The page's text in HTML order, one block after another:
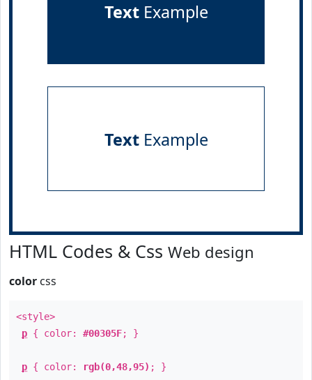
TextExample
TextExample
HTML Codes & Css Web design
color css
<style>
p { color: #00305F; }
p { color: rgb(0,48,95) ; }